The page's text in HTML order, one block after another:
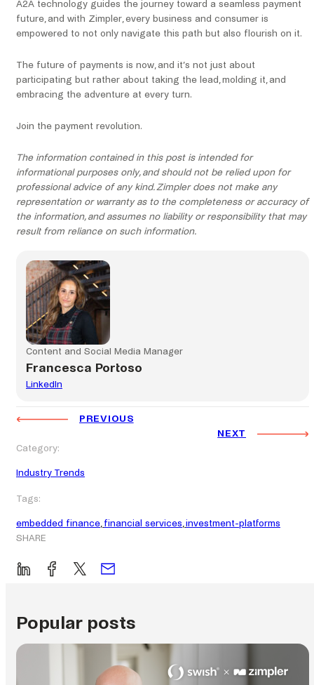
A2A technology guides the journey toward a seamless payment
future, and with Zimpler, every business and consumer is
empowered to not only navigate this path but also flourish on it.
The future of payments is now, and it’s not just about
participating but rather about taking the lead, molding it, and
embracing the adventure at every turn.
Join the payment revolution.
The information contained in this post is intended for
informational purposes only, and should not be relied upon for
professional advice of any kind. Zimpler does not make any
representation or warranty as to the completeness or accuracy of
the information, and assumes no liability or responsibility that may
result from reliance on such information.
Content and Social Media Manager
Francesca Portoso
LinkedIn
PREVIOUS
NEXT
Category:
Industry Trends
Tags:
embedded finance, financial services, investment-platforms
SHARE
Popular posts